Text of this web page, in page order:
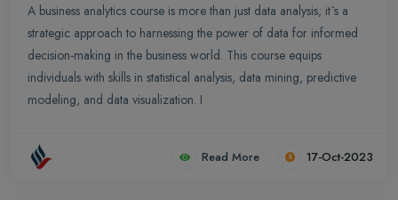
A business analytics course is more than just data analysis; it`s a
strategic approach to harnessing the power of data for informed
decision-making in the business world. This course equips
individuals with skills in statistical analysis, data mining, predictive
modeling, and data visualization. I
Read More 17-Oct-2023